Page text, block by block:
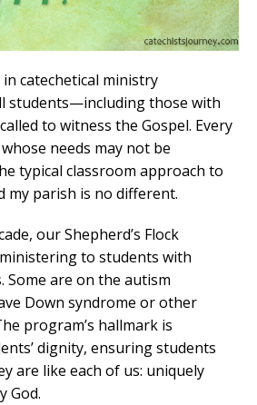
catechetical ministry
students—including those with
to witness the Gospel. Every
needs may not be
typical classroom approach to
my parish is no different.
our Shepherd’s Flock
to students with
Some are on the autism
Down syndrome or other
program’s hallmark is
dignity, ensuring students
are like each of us: uniquely
God.